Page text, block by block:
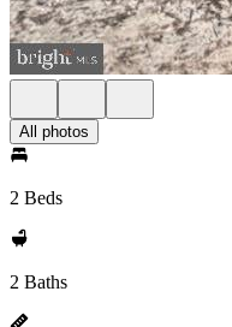
All photos
2 Beds
2 Baths